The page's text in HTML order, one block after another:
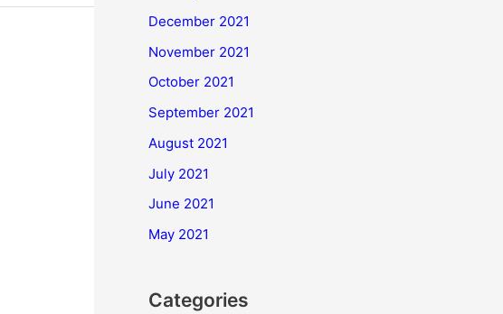
December 2021
November 2021
October 2021
September 2021
August 2021
July 2021
June 2021
May 2021
Categories